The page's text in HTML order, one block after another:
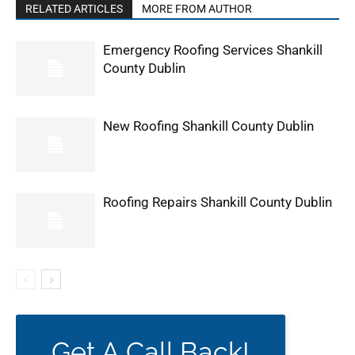
RELATED ARTICLES MORE FROM AUTHOR
Emergency Roofing Services Shankill
County Dublin
New Roofing Shankill County Dublin
Roofing Repairs Shankill County Dublin